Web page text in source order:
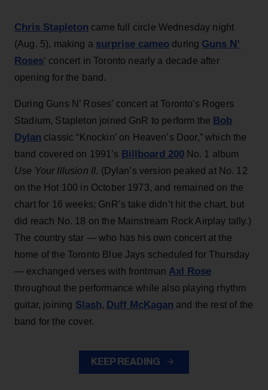
Chris Stapleton came full circle Wednesday night
(Aug. 5), making a surprise cameo during Guns N’
Roses‘ concert in Toronto nearly a decade after
opening for the band.
During Guns N’ Roses’ concert at Toronto's Rogers
Stadium, Stapleton joined GnR to perform the Bob
Dylan classic “Knockin’ on Heaven’s Door,” which the
band covered on 1991’s Billboard 200No. 1 album
Use Your Illusion II. (Dylan’s version peaked at No. 12
on the Hot 100 in October 1973, and remained on the
chart for 16 weeks; GnR’s take didn’t hit the chart, but
did reach No. 18 on the Mainstream Rock Airplay tally.)
The country star — who has his own concert at the
home of the Toronto Blue Jays scheduled for Thursday
— exchanged verses with frontman Axl Rose
throughout the performance while also playing rhythm
guitar, joining Slash, Duff McKagan and the rest of the
band for the cover.
KEEP READING